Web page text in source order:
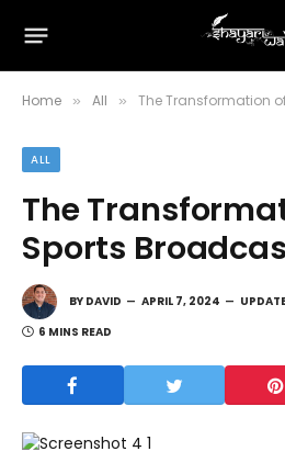
Home » All » The Transformation
ALL
The
Sports
BY DAVID APRIL 7, 2024
6 MINS READ